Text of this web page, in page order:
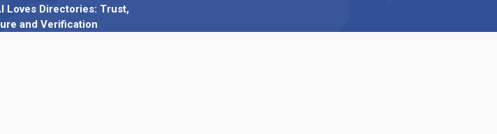
Loves Directories: Trust,
and Verification